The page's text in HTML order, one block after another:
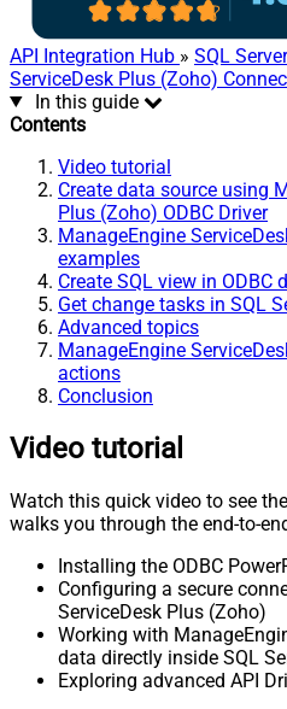
API Integration Hub » SQL Server
ServiceDesk Plus (Zoho)
In this guide
Contents
Video tutorial
Create data source using
Plus (Zoho) ODBC Driver
ManageEngine
examples
Create SQL view in ODBC
Get change tasks in SQL
Advanced topics
ManageEngine
actions
Conclusion
Video tutorial
Watch this quick video to see
walks you through the end-to-
Installing the ODBC
Configuring a secure
ServiceDesk Plus (Zoho)
Working with
data directly inside SQL
Exploring advanced API